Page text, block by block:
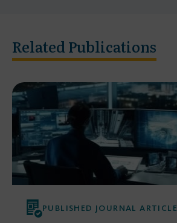
Related Publications
PUBLISHED JOURNAL ARTICLE